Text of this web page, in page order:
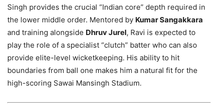
Singh provides the crucial “Indian core” depth required in
the lower middle order. Mentored by Kumar Sangakkara
and training alongside Dhruv Jurel, Ravi is expected to
play the role of a specialist “clutch” batter who can also
provide elite-level wicketkeeping. His ability to hit
boundaries from ball one makes him a natural fit for the
high-scoring Sawai Mansingh Stadium.